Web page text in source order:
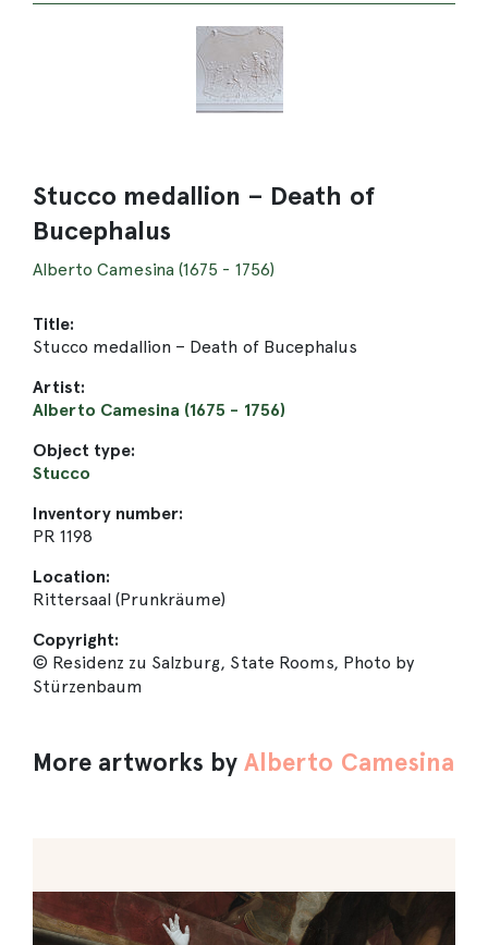
Stucco medallion – Death of
Bucephalus
Alberto Camesina (1675 - 1756)
Title:
Stucco medallion – Death of Bucephalus
Artist:
Alberto Camesina (1675 - 1756)
Object type:
Stucco
Inventory number:
PR 1198
Location:
Rittersaal (Prunkräume)
Copyright:
© Residenz zu Salzburg, State Rooms, Photo by
Stürzenbaum
More artworks byAlberto Camesina